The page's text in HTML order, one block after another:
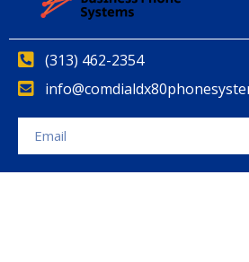
(313) 462-2354